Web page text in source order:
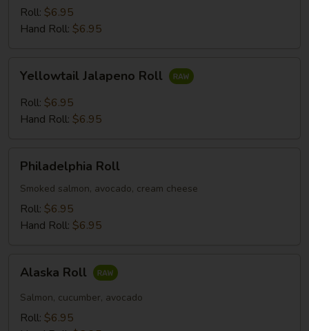
RollRoll: $6.95
Hand Roll: $6.95
Jalapeno
Roll
Yellowtail Jalapeno Roll
Roll: $6.95
Hand Roll: $6.95
RollPhiladelphia Roll
Smoked salmon, avocado, cream cheese
Roll: $6.95
Hand Roll: $6.95
RollAlaska Roll
Salmon, cucumber, avocado
Roll: $6.95